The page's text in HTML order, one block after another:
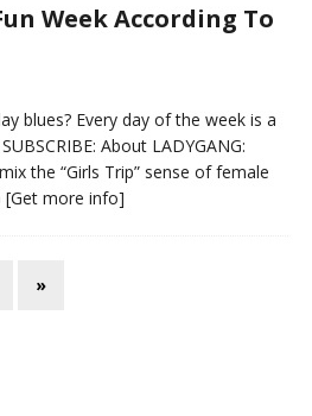
Week According To
blues? Every day of the week is a
About LADYGANG:
the “Girls Trip” sense of female
[Get more info]
»